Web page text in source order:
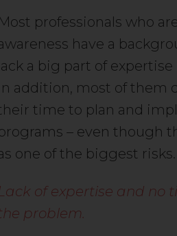
professionals who
have a
a big part of
addition, most of them
time to plan and
– even though
one of the biggest risks.
of expertise and no
problem.